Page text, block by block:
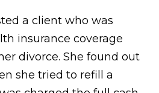
a client who was
insurance coverage
divorce. She found out
she tried to refill a